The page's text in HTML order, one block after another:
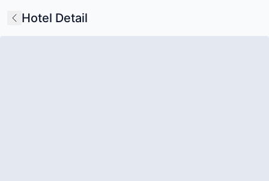
Hotel Detail